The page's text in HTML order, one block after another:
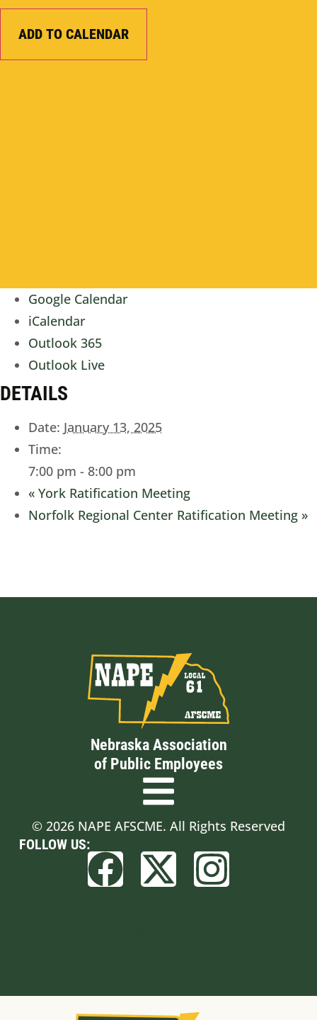
ADD TO CALENDAR
Google Calendar
iCalendar
Outlook 365
Outlook Live
DETAILS
Date: January 13, 2025
Time:
7:00 pm - 8:00 pm
« York Ratification Meeting
Norfolk Regional Center Ratification Meeting »
Nebraska Association
of Public Employees
© 2026 NAPE AFSCME. All Rights Reserved
FOLLOW US: